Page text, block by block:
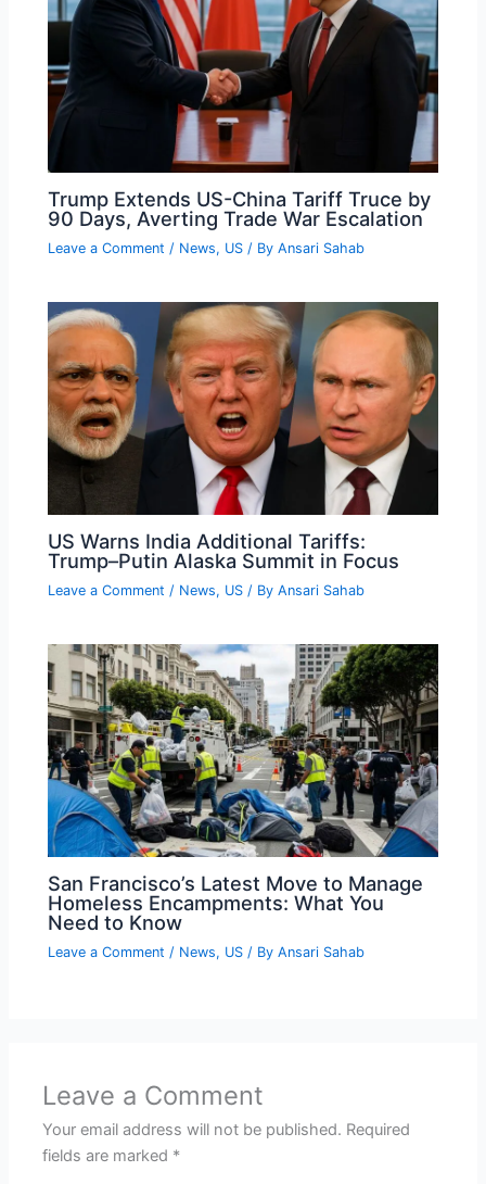
Trump Extends US-China Tariff Truce by
90 Days, Averting Trade War Escalation
Leave a Comment / News, US / ByAnsari Sahab
US Warns India Additional Tariffs:
Trump–Putin Alaska Summit in Focus
Leave a Comment / News, US / ByAnsari Sahab
San Francisco’s Latest Move to Manage
Homeless Encampments: What You
Need to Know
Leave a Comment / News, US / ByAnsari Sahab
Leave a Comment
Your email address will not be published. Required
fields are marked *